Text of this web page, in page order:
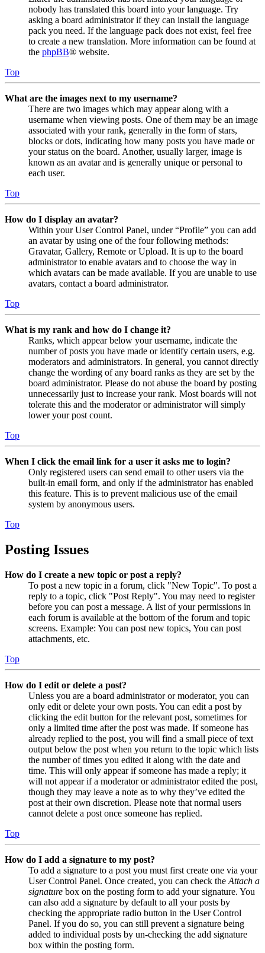
nobody has translated this board into your language. Try
asking a board administrator if they can install the language
pack you need. If the language pack does not exist, feel free
to create a new translation. More information can be found at
the phpBB® website.
Top
What are the images next to my username?
There are two images which may appear along with a
username when viewing posts. One of them may be an image
associated with your rank, generally in the form of stars,
blocks or dots, indicating how many posts you have made or
your status on the board. Another, usually larger, image is
known as an avatar and is generally unique or personal to
each user.
Top
How do I display an avatar?
Within your User Control Panel, under “Profile” you can add
an avatar by using one of the four following methods:
Gravatar, Gallery, Remote or Upload. It is up to the board
administrator to enable avatars and to choose the way in
which avatars can be made available. If you are unable to use
avatars, contact a board administrator.
Top
What is my rank and how do I change it?
Ranks, which appear below your username, indicate the
number of posts you have made or identify certain users, e.g.
moderators and administrators. In general, you cannot directly
change the wording of any board ranks as they are set by the
board administrator. Please do not abuse the board by posting
unnecessarily just to increase your rank. Most boards will not
tolerate this and the moderator or administrator will simply
lower your post count.
Top
When I click the email link for a user it asks me to login?
Only registered users can send email to other users via the
built-in email form, and only if the administrator has enabled
this feature. This is to prevent malicious use of the email
system by anonymous users.
Top
Posting Issues
How do I create a new topic or post a reply?
To post a new topic in a forum, click "New Topic". To post a
reply to a topic, click "Post Reply". You may need to register
before you can post a message. A list of your permissions in
each forum is available at the bottom of the forum and topic
screens. Example: You can post new topics, You can post
attachments, etc.
Top
How do I edit or delete a post?
Unless you are a board administrator or moderator, you can
only edit or delete your own posts. You can edit a post by
clicking the edit button for the relevant post, sometimes for
only a limited time after the post was made. If someone has
already replied to the post, you will find a small piece of text
output below the post when you return to the topic which lists
the number of times you edited it along with the date and
time. This will only appear if someone has made a reply; it
will not appear if a moderator or administrator edited the post,
though they may leave a note as to why they’ve edited the
post at their own discretion. Please note that normal users
cannot delete a post once someone has replied.
Top
How do I add a signature to my post?
To add a signature to a post you must first create one via your
User Control Panel. Once created, you can check the Attach a
signature box on the posting form to add your signature. You
can also add a signature by default to all your posts by
checking the appropriate radio button in the User Control
Panel. If you do so, you can still prevent a signature being
added to individual posts by un-checking the add signature
box within the posting form.